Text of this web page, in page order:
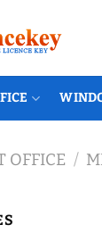
OFFICE /